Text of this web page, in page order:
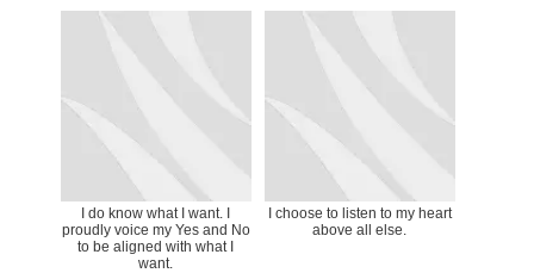
I do know what I want. I
proudly voice my Yes and No
to be aligned with what I
want.
I choose to listen to my heart
above all else.